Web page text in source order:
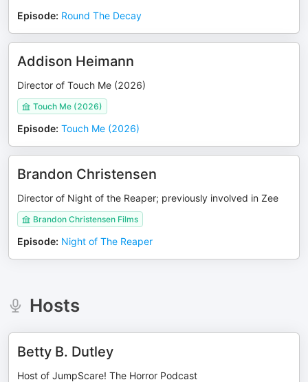
Episode: Round The Decay
Addison Heimann
Director of Touch Me (2026)
Touch Me (2026)
Episode: Touch Me (2026)
Brandon Christensen
Director of Night of the Reaper; previously involved in Zee
Brandon Christensen Films
Episode: Night of The Reaper
Hosts
Betty B. Dutley
Host of JumpScare! The Horror Podcast